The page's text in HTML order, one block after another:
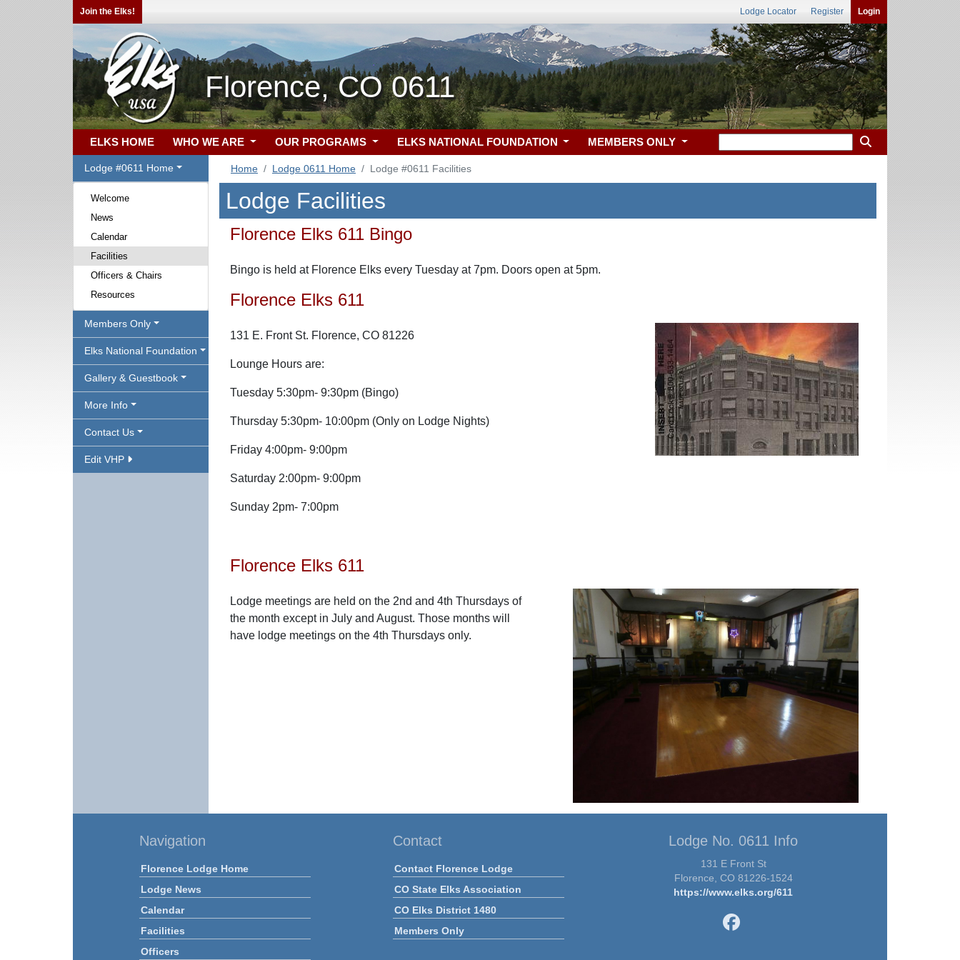
Join the Elks! Lodge Locator Register Login
Florence, CO 0611
ELKS HOME WHO WE ARE OUR PROGRAMS ELKS NATIONAL FOUNDATION MEMBERS ONLY
Lodge #0611 Home
Welcome
News
Calendar
Facilities
Officers & Chairs
Resources
Members Only
Elks National Foundation
Gallery & Guestbook
More Info
Contact Us
Edit VHP
Home Lodge 0611 Home Lodge #0611 Facilities
Lodge Facilities
Florence Elks 611 Bingo
Bingo is held at Florence Elks every Tuesday at 7pm. Doors open at 5pm.
Florence Elks 611
131 E. Front St. Florence, CO 81226
Lounge Hours are:
Tuesday 5:30pm- 9:30pm (Bingo)
Thursday 5:30pm- 10:00pm (Only on Lodge Nights)
Friday 4:00pm- 9:00pm
Saturday 2:00pm- 9:00pm
Sunday 2pm- 7:00pm
Florence Elks 611
Lodge meetings are held on the 2nd and 4th Thursdays of
the month except in July and August. Those months will
have lodge meetings on the 4th Thursdays only.
Navigation
Florence Lodge Home
Lodge News
Calendar
Facilities
Officers
Contact
Contact Florence Lodge
CO State Elks Association
CO Elks District 1480
Members Only
Lodge No. 0611 Info
131 E Front St
Florence, CO 81226-1524
https://www.elks.org/611